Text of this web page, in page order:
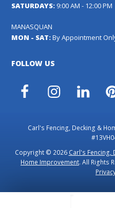
SATURDAYS: 9:00 AM - 12:00 PM
MANASQUAN
MON - SAT:By Appointment
FOLLOW US
Facebook
Carl's Fencing, Decking &
Copyright © 2026 Carl's Fencing,
Home Improvement. All Rights